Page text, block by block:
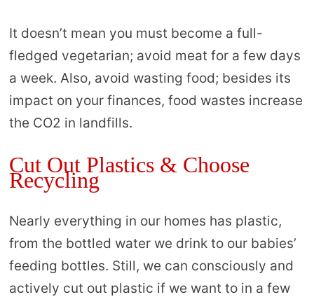
It doesn’t mean you must become a full-
fledged vegetarian; avoid meat for a few days
a week. Also, avoid wasting food; besides its
impact on your finances, food wastes increase
the CO2 in landfills.
Cut Out Plastics & Choose
Recycling
Nearly everything in our homes has plastic,
from the bottled water we drink to our babies’
feeding bottles. Still, we can consciously and
actively cut out plastic if we want to in a few